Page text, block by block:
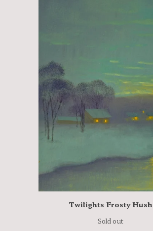
Twilights Frosty Hush
Sold out